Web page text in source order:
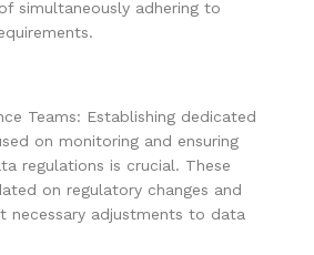
simultaneously adhering to
Teams: Establishing dedicated
on monitoring and ensuring
regulations is crucial. These
on regulatory changes and
necessary adjustments to data